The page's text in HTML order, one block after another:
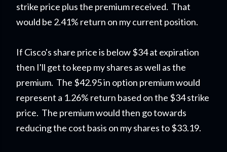
strike price plus the premium received. That
would be 2.41% return on my current position.
If Cisco's share price is below $34 at expiration
then I'll get to keep my shares as well as the
premium. The $42.95 in option premium would
represent a 1.26% return based on the $34 strike
price. The premium would then go towards
reducing the cost basis on my shares to $33.19.